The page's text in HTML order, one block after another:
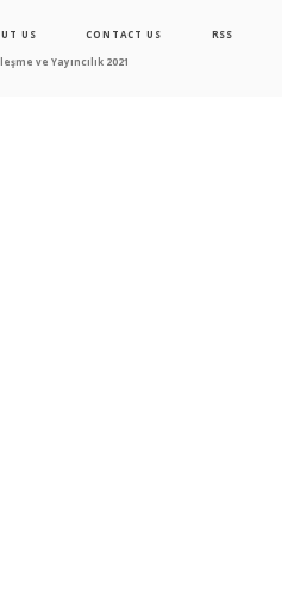
US CONTACT US RSS
ve Yayıncılık 2021